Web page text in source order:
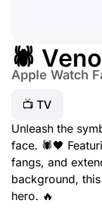
🕷️
Apple Watch
📺 TV
Unleash the
face. 🕷️🖤
fangs, and
background,
hero. 🔥